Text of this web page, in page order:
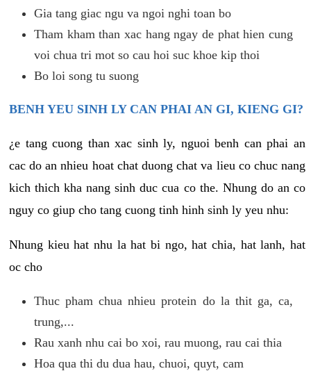
Gia tang giac ngu va ngoi nghi toan bo
Tham kham than xac hang ngay de phat hien cung
voi chua tri mot so cau hoi suc khoe kip thoi
Bo loi song tu suong
BENH YEU SINH LY CAN PHAI AN GI, KIENG GI?
¿e tang cuong than xac sinh ly, nguoi benh can phai an
cac do an nhieu hoat chat duong chat va lieu co chuc nang
kich thich kha nang sinh duc cua co the. Nhung do an co
nguy co giup cho tang cuong tinh hinh sinh ly yeu nhu:
Nhung kieu hat nhu la hat bi ngo, hat chia, hat lanh, hat
oc cho
Thuc pham chua nhieu protein do la thit ga, ca,
trung,...
Rau xanh nhu cai bo xoi, rau muong, rau cai thia
Hoa qua thi du dua hau, chuoi, quyt, cam